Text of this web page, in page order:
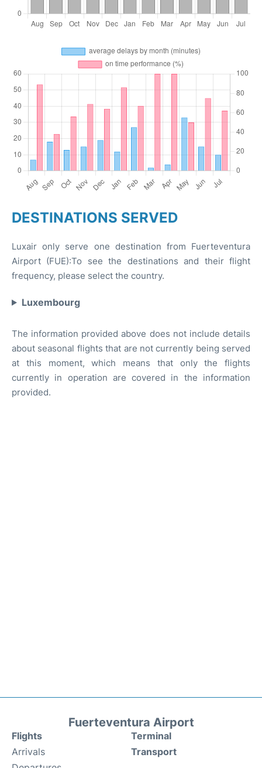
DESTINATIONS SERVED
Luxair only serve one destination from Fuerteventura
Airport (FUE):To see the destinations and their flight
frequency, please select the country.
Luxembourg
The information provided above does not include details
about seasonal flights that are not currently being served
at this moment, which means that only the flights
currently in operation are covered in the information
provided.
Fuerteventura Airport
Flights
Arrivals
Terminal
Transport